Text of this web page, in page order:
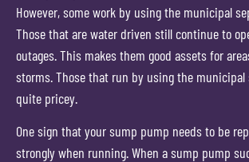
However, some work by using the municipal
Those that are water driven still continue to
outages. This makes them good assets for
storms. Those that run by using the municipal
quite pricey.
One sign that your sump pump needs to be
strongly when running. When a sump pump